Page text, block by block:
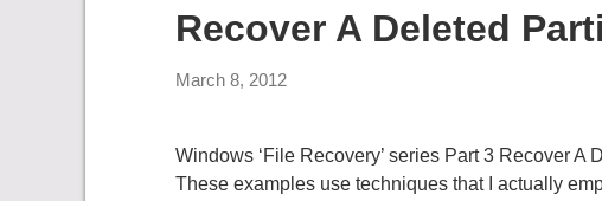
Recover A Deleted
March 8, 2012
Windows ‘File Recovery’ series Part 3 Recover
These examples use techniques that I actually